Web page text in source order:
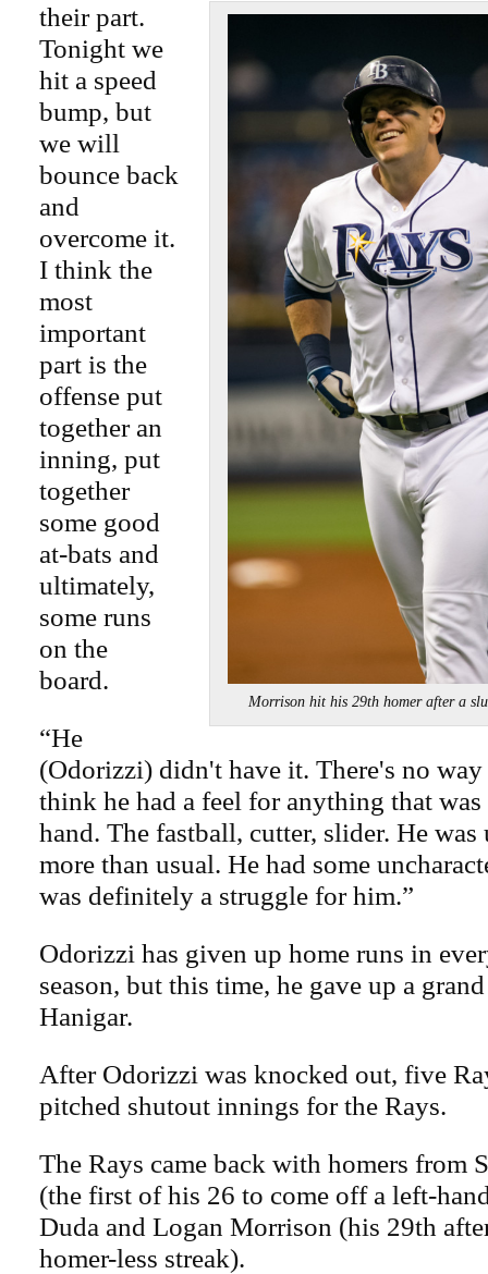
Morrison hit his 29th homer after a
their part.
Tonight we
hit a speed
bump, but
we will
bounce back
and
overcome it.
I think the
most
important
part is the
offense put
together an
inning, put
together
some good
at-bats and
ultimately,
some runs
on the
board.
“He
(Odorizzi) didn't have it. There's no
think he had a feel for anything that
hand. The fastball, cutter, slider. He
more than usual. He had some
was definitely a struggle for him.”
Odorizzi has given up home runs in
season, but this time, he gave up a
Hanigar.
After Odorizzi was knocked out, five
pitched shutout innings for the Rays.
The Rays came back with homers from
(the first of his 26 to come off a left-
Duda and Logan Morrison (his 29th
homer-less streak).